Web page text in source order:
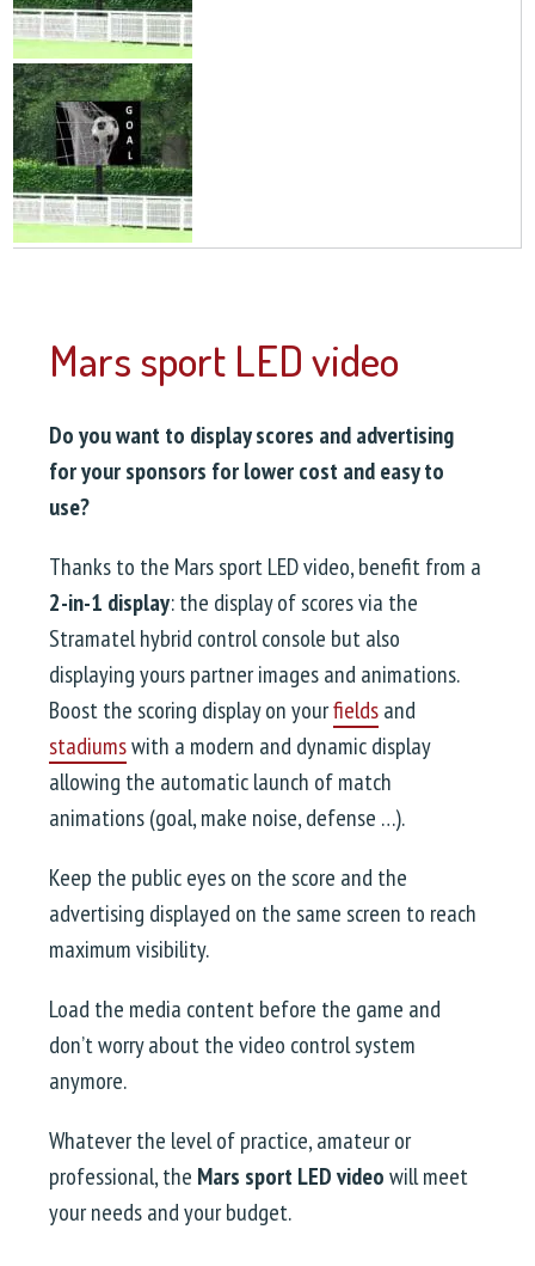
Mars sport LED video
Do you want to display scores and advertising
for your sponsors for lower cost and easy to
use?
Thanks to the Mars sport LED video, benefit from a
2-in-1 display: the display of scores via the
Stramatel hybrid control console but also
displaying yours partner images and animations.
Boost the scoring display on yourfieldsand
stadiumswith a modern and dynamic display
allowing the automatic launch of match
animations (goal, make noise, defense …).
Keep the public eyes on the score and the
advertising displayed on the same screen to reach
maximum visibility.
Load the media content before the game and
don’t worry about the video control system
anymore.
Whatever the level of practice, amateur or
professional, the Mars sport LED videowill meet
your needs and your budget.